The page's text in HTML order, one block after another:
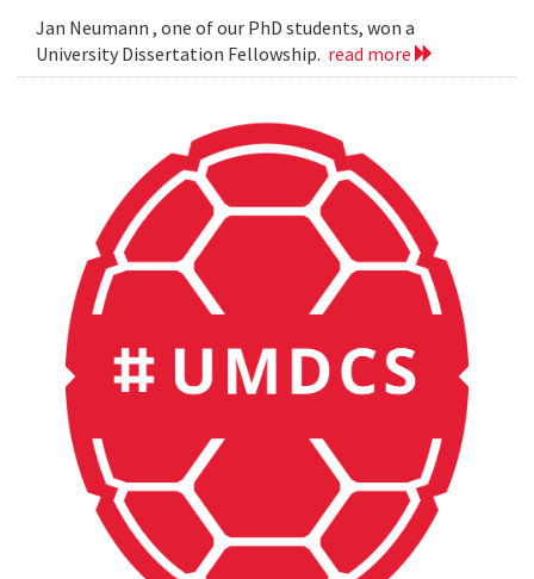
Jan Neumann , one of our PhD students, won a
University Dissertation Fellowship. read more